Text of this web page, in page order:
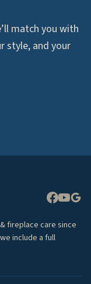
match you with
style, and your
fireplace care since
include a full